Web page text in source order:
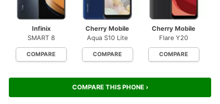
Infinix
SMART 8
COMPARE
Cherry Mobile
Aqua S10 Lite
COMPARE
Cherry Mobile
Flare Y20
COMPARE
COMPARE THIS PHONE ›